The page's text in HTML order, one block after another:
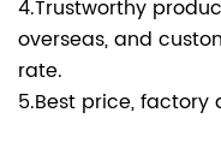
4.Trustworthy
overseas, and
rate.
5.Best price,